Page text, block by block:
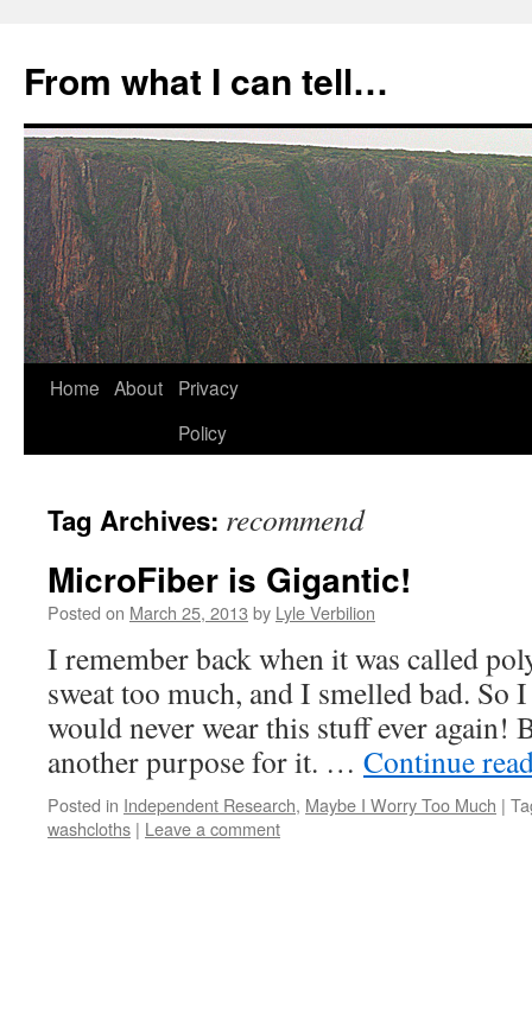
content
From what I can tell…
Home About
Privacy
Policy
Tag Archives: recommend
MicroFiber is Gigantic!
Posted on March 25, 2013 by Lyle Verbilion
I remember back when it was called
sweat too much, and I smelled bad. So
would never wear this stuff ever again!
another purpose for it. … Continue
Posted in Independent Research, Maybe I Worry Too Much |
washcloths | Leave a comment